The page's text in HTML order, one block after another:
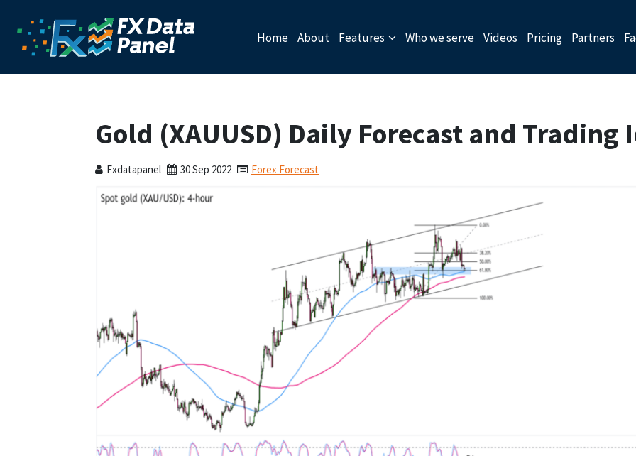
Home About Features Who we serve Videos Pricing Partners
Gold (XAUUSD) Daily Forecast and Trading
Fxdatapanel 30 Sep 2022 Forex Forecast